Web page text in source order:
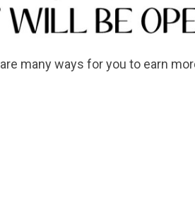
many ways for you to earn